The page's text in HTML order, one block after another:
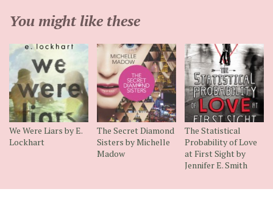
You might like these
We Were Liars by E.
Lockhart
The Secret Diamond
Sisters by Michelle
Madow
The Statistical
Probability of Love
at First Sight by
Jennifer E. Smith